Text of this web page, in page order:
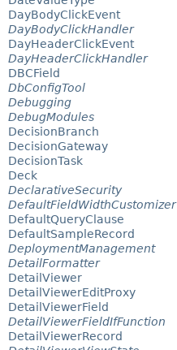
DayBodyClickEvent
DayBodyClickHandler
DayHeaderClickEvent
DayHeaderClickHandler
DBCField
DbConfigTool
Debugging
DebugModules
DecisionBranch
DecisionGateway
DecisionTask
Deck
DeclarativeSecurity
DefaultFieldWidthCustomizer
DefaultQueryClause
DefaultSampleRecord
DeploymentManagement
DetailFormatter
DetailViewer
DetailViewerEditProxy
DetailViewerField
DetailViewerFieldIfFunction
DetailViewerRecord